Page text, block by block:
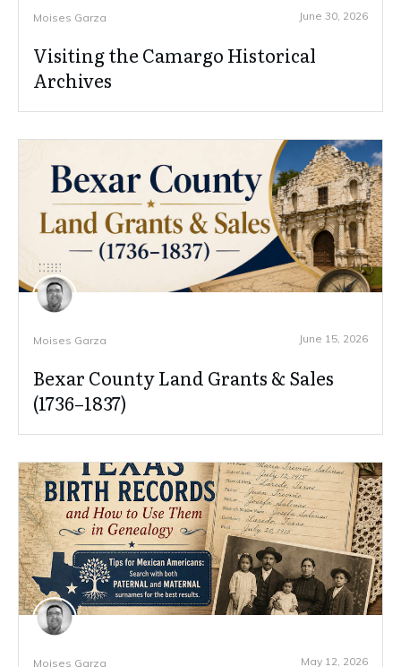
Moises Garza June 30, 2026
Visiting the Camargo Historical
Archives
Moises Garza June 15, 2026
Bexar County Land Grants & Sales
(1736–1837)
Moises Garza May 12, 2026